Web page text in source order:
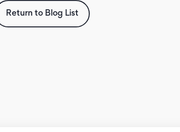
Return to Blog List